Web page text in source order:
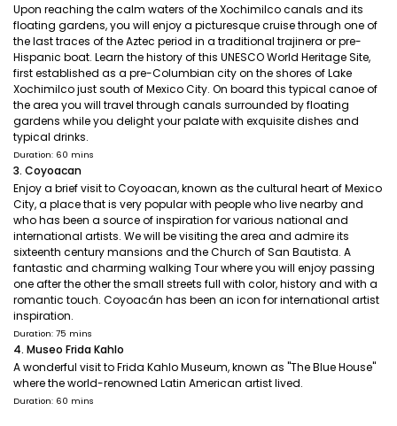
Upon reaching the calm waters of the Xochimilco canals and its
floating gardens, you will enjoy a picturesque cruise through one of
the last traces of the Aztec period in a traditional trajinera or pre-
Hispanic boat. Learn the history of this UNESCO World Heritage Site,
first established as a pre-Columbian city on the shores of Lake
Xochimilco just south of Mexico City. On board this typical canoe of
the area you will travel through canals surrounded by floating
gardens while you delight your palate with exquisite dishes and
typical drinks.
Duration: 60 mins
3. Coyoacan
Enjoy a brief visit to Coyoacan, known as the cultural heart of Mexico
City, a place that is very popular with people who live nearby and
who has been a source of inspiration for various national and
international artists. We will be visiting the area and admire its
sixteenth century mansions and the Church of San Bautista. A
fantastic and charming walking Tour where you will enjoy passing
one after the other the small streets full with color, history and with a
romantic touch. Coyoacán has been an icon for international artist
inspiration.
Duration: 75 mins
4. Museo Frida Kahlo
A wonderful visit to Frida Kahlo Museum, known as "The Blue House"
where the world-renowned Latin American artist lived.
Duration: 60 mins